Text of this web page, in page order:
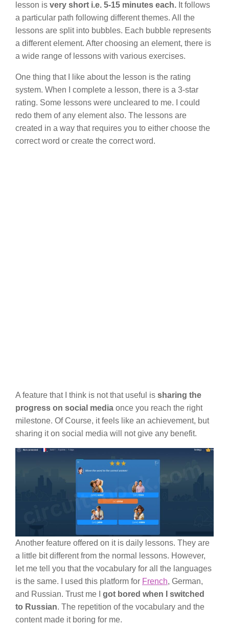
lesson is very short i.e. 5-15 minutes each. It follows
a particular path following different themes. All the
lessons are split into bubbles. Each bubble represents
a different element. After choosing an element, there is
a wide range of lessons with various exercises.
One thing that I like about the lesson is the rating
system. When I complete a lesson, there is a 3-star
rating. Some lessons were uncleared to me. I could
redo them of any element also. The lessons are
created in a way that requires you to either choose the
correct word or create the correct word.
A feature that I think is not that useful is sharing the
progress on social media once you reach the right
milestone. Of Course, it feels like an achievement, but
sharing it on social media will not give any benefit.
Another feature offered on it is daily lessons. They are
a little bit different from the normal lessons. However,
let me tell you that the vocabulary for all the languages
is the same. I used this platform for French, German,
and Russian. Trust me I got bored when I switched
to Russian. The repetition of the vocabulary and the
content made it boring for me.